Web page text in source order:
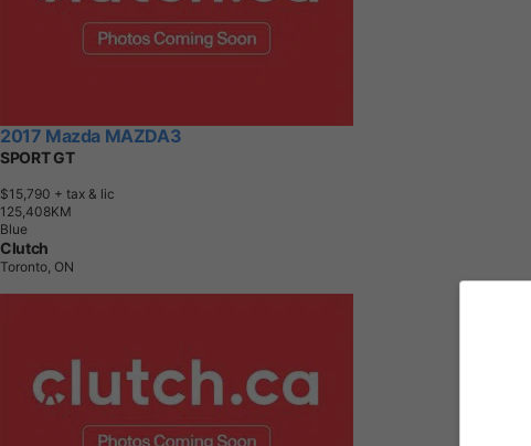
2017 Mazda MAZDA3
SPORT GT
$15,790 + tax & lic
1 25,408KM
Blue
Clutch
Toronto, ON